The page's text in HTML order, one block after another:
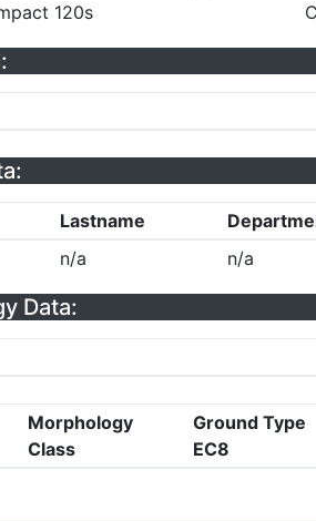
120s
Lastname
n/a n/a
Data:
Morphology
Class
Ground Type
EC8